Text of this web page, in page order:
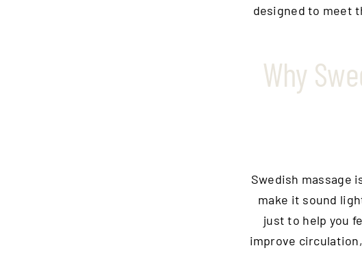
designed to meet
Why
Swedish massage
make it sound
just to help you
improve